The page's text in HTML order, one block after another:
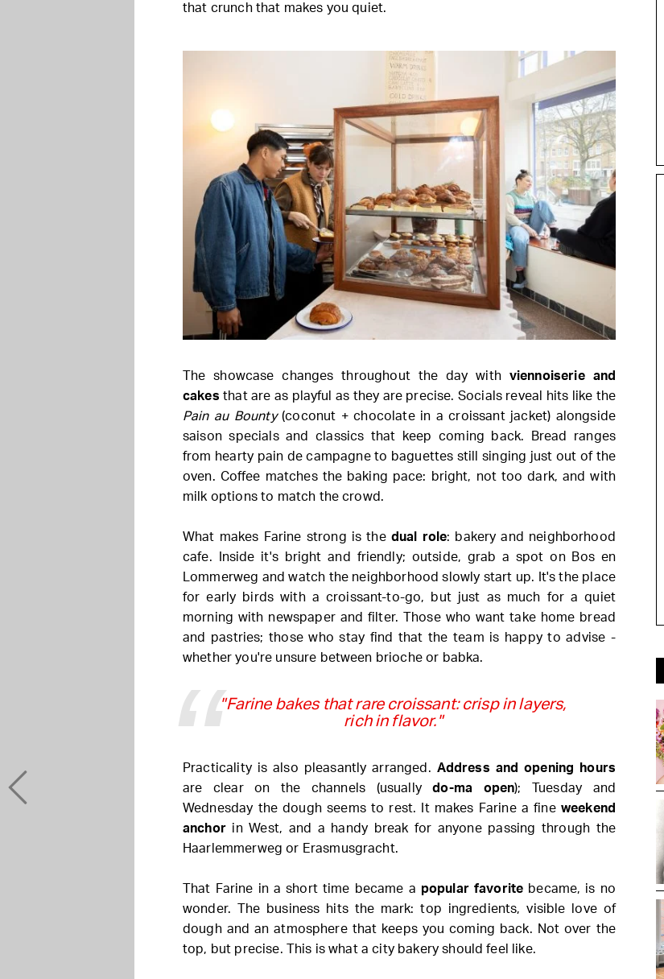
that crunch that makes you quiet.
The showcase changes throughout the day with viennoiserie and
cakes that are as playful as they are precise. Socials reveal hits like the
Pain au Bounty(coconut + chocolate in a croissant jacket) alongside
saison specials and classics that keep coming back. Bread ranges
from hearty pain de campagne to baguettes still singing just out of the
oven. Coffee matches the baking pace: bright, not too dark, and with
milk options to match the crowd.
What makes Farine strong is the dual role: bakery and neighborhood
cafe. Inside it's bright and friendly; outside, grab a spot on Bos en
Lommerweg and watch the neighborhood slowly start up. It's the place
for early birds with a croissant-to-go, but just as much for a quiet
morning with newspaper and filter. Those who want take home bread
and pastries; those who stay find that the team is happy to advise -
whether you're unsure between brioche or babka.
"Farine bakes that rare croissant: crisp in layers,
rich in flavor."
Practicality is also pleasantly arranged. Address and opening hours
are clear on the channels (usuallydo-ma open); Tuesday and
Wednesday the dough seems to rest. It makes Farine a fine weekend
anchorin West, and a handy break for anyone passing through the
Haarlemmerweg or Erasmusgracht.
That Farine in a short time became a popular favorite became, is no
wonder. The business hits the mark: top ingredients, visible love of
dough and an atmosphere that keeps you coming back. Not over the
top, but precise. This is what a city bakery should feel like.